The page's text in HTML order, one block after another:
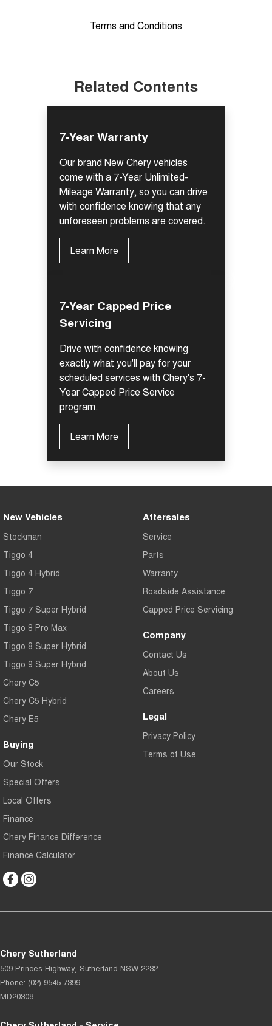
From $38,990 Driveaway - 7- From $45,990 Driveaway -
Terms and Conditions
Related Contents
7-Year Warranty
Our brand New Chery vehicles
come with a 7-Year Unlimited-
Mileage Warranty, so you can drive
with confidence knowing that any
unforeseen problems are covered.
Learn More
7-Year Capped Price
Servicing
Drive with confidence knowing
exactly what you'll pay for your
scheduled services with Chery's 7-
Year Capped Price Service
program.
Learn More
New Vehicles
Stockman
Tiggo 4
Tiggo 4 Hybrid
Tiggo 7
Tiggo 7 Super Hybrid
Tiggo 8 Pro Max
Tiggo 8 Super Hybrid
Tiggo 9 Super Hybrid
Chery C5
Chery C5 Hybrid
Chery E5
Buying
Our Stock
Special Offers
Local Offers
Finance
Chery Finance Difference
Finance Calculator
Aftersales
Service
Parts
Warranty
Roadside Assistance
Capped Price Servicing
Company
Contact Us
About Us
Careers
Legal
Privacy Policy
Terms of Use
Chery Sutherland
509 Princes Highway, Sutherland NSW 2232
Phone: (02) 9545 7399
MD20308